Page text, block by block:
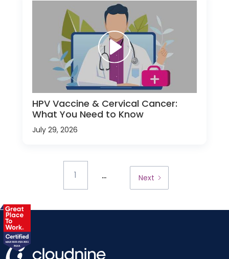
HPV Vaccine & Cervical Cancer:
What You Need to Know
July 29, 2026
1 ... Next